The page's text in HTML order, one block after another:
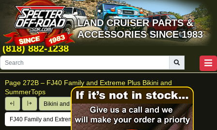
LAND CRUISER PARTS &
ACCESSORIES SINCE 1983
(818) 882-1238
Page 272B – FJ40 Family and Extreme Plus Bikini and
SummerTops
Bikini and Summer Tops
FJ40 Family and Extreme Plus Bikini and SummerTops